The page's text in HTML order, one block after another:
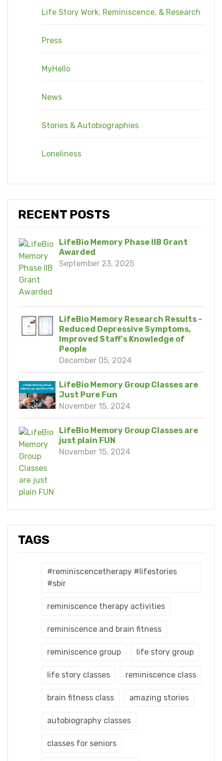
Life Story Work, Reminiscence, & Research
Press
MyHello
News
Stories & Autobiographies
Loneliness
RECENT POSTS
LifeBio Memory Phase IIB Grant
Awarded
September 23, 2025
LifeBio Memory Research Results -
Reduced Depressive Symptoms,
Improved Staff's Knowledge of
People
December 05, 2024
LifeBio Memory Group Classes are
Just Pure Fun
November 15, 2024
LifeBio Memory Group Classes are
just plain FUN
November 15, 2024
TAGS
#reminiscencetherapy #lifestories
#sbir
reminiscence therapy activities
reminiscence and brain fitness
reminiscence group life story group
life story classes reminiscence class
brain fitness class amazing stories
autobiography classes
classes for seniors